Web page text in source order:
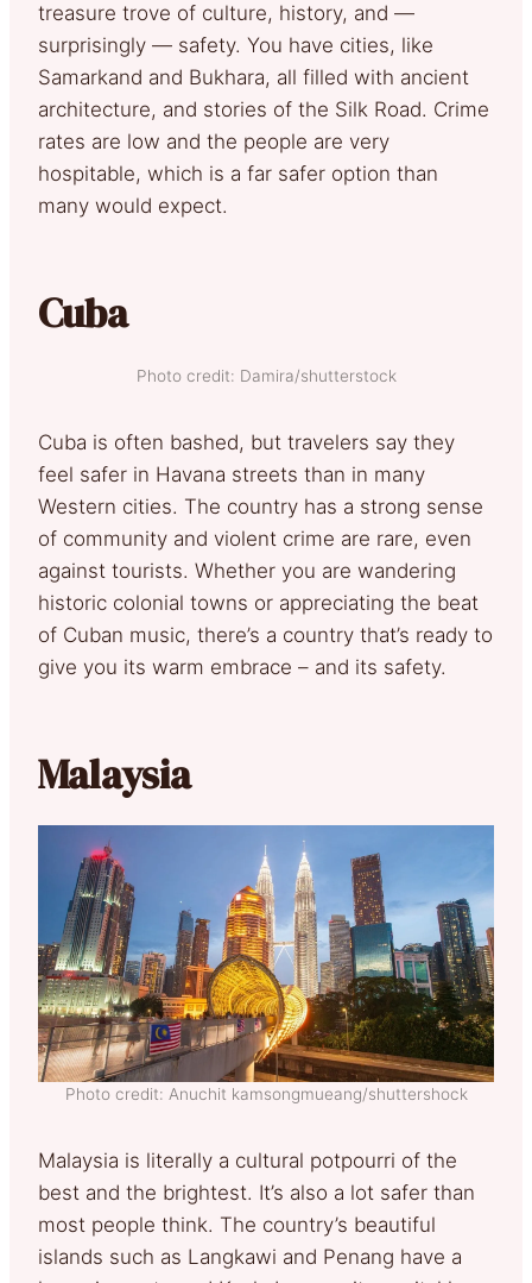
treasure trove of culture, history, and —
surprisingly — safety. You have cities, like
Samarkand and Bukhara, all filled with ancient
architecture, and stories of the Silk Road. Crime
rates are low and the people are very
hospitable, which is a far safer option than
many would expect.
Cuba
Photo credit: Damira/shutterstock
Cuba is often bashed, but travelers say they
feel safer in Havana streets than in many
Western cities. The country has a strong sense
of community and violent crime are rare, even
against tourists. Whether you are wandering
historic colonial towns or appreciating the beat
of Cuban music, there’s a country that’s ready to
give you its warm embrace – and its safety.
Malaysia
Photo credit: Anuchit kamsongmueang/shuttershock
Malaysia is literally a cultural potpourri of the
best and the brightest. It’s also a lot safer than
most people think. The country’s beautiful
islands such as Langkawi and Penang have a